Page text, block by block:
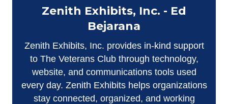
Zenith Exhibits, Inc. - Ed
Bejarana
Zenith Exhibits, Inc. provides in-kind support
to The Veterans Club through technology,
website, and communications tools used
every day. Zenith Exhibits helps organizations
stay connected, organized, and working